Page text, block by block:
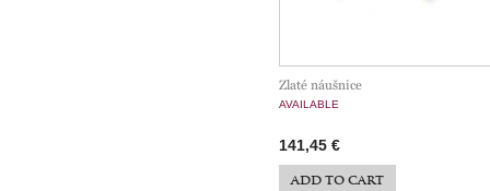
Zlaté náušnice
AVAILABLE
141,45 €
ADD TO CART